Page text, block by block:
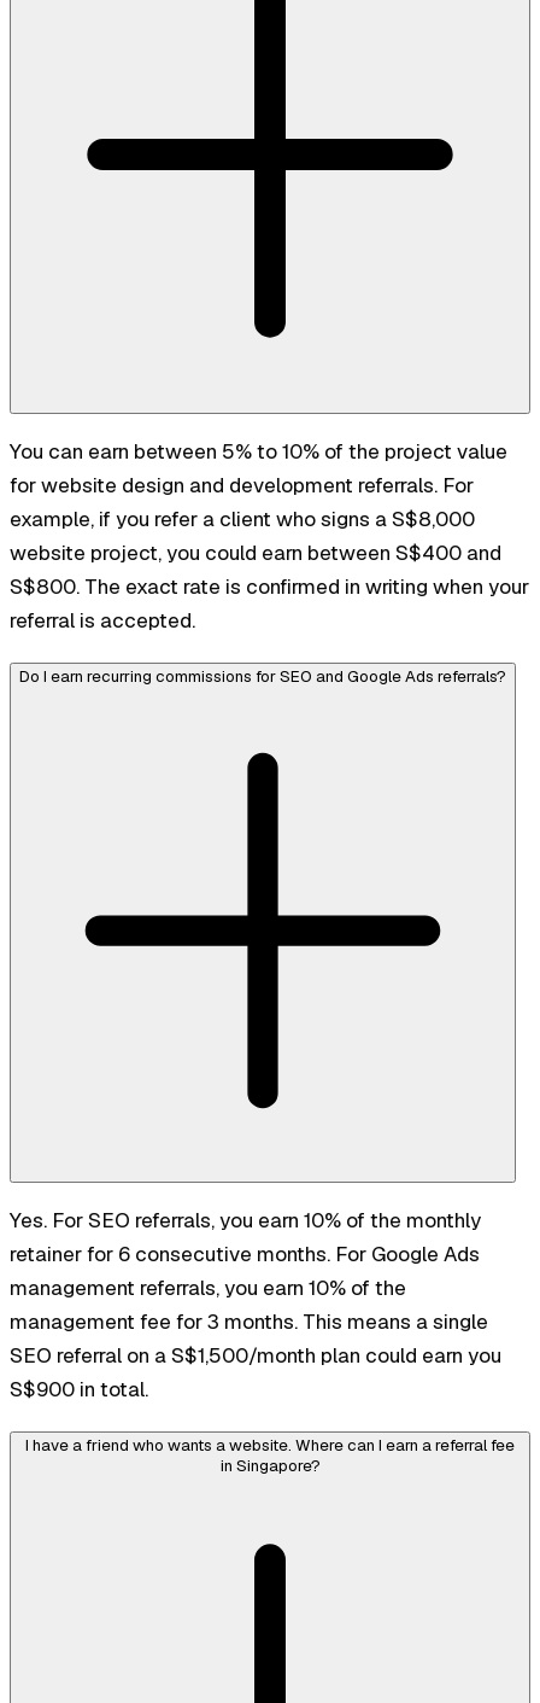
You can earn between 5% to 10% of the project value
for website design and development referrals. For
example, if you refer a client who signs a S$8,000
website project, you could earn between S$400 and
S$800. The exact rate is confirmed in writing when your
referral is accepted.
Do I earn recurring commissions for SEO and Google Ads referrals?
Yes. For SEO referrals, you earn 10% of the monthly
retainer for 6 consecutive months. For Google Ads
management referrals, you earn 10% of the
management fee for 3 months. This means a single
SEO referral on a S$1,500/month plan could earn you
S$900 in total.
I have a friend who wants a website. Where can I earn a referral fee
in Singapore?